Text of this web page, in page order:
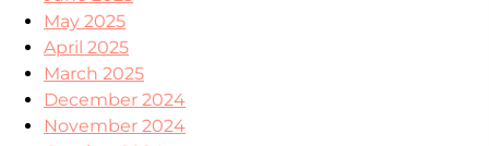
May 2025
April 2025
March 2025
December 2024
November 2024